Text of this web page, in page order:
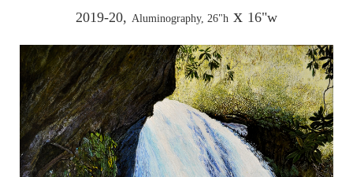
2019-20, Aluminography, 26"h x 16"w